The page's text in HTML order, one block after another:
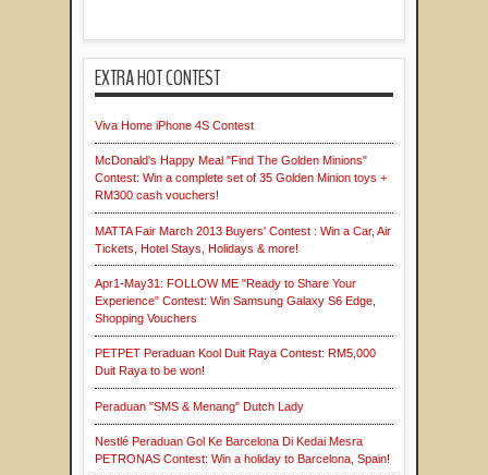
EXTRA HOT CONTEST
Viva Home iPhone 4S Contest
McDonald's Happy Meal "Find The Golden Minions"
Contest: Win a complete set of 35 Golden Minion toys +
RM300 cash vouchers!
MATTA Fair March 2013 Buyers' Contest : Win a Car, Air
Tickets, Hotel Stays, Holidays & more!
Apr1-May31: FOLLOW ME "Ready to Share Your
Experience" Contest: Win Samsung Galaxy S6 Edge,
Shopping Vouchers
PETPET Peraduan Kool Duit Raya Contest: RM5,000
Duit Raya to be won!
Peraduan "SMS & Menang" Dutch Lady
Nestlé Peraduan Gol Ke Barcelona Di Kedai Mesra
PETRONAS Contest: Win a holiday to Barcelona, Spain!